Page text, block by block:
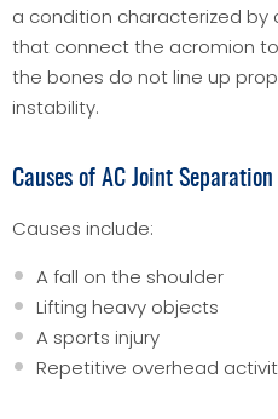
a condition characterized
that connect the acromion
the bones do not line up
instability.
Causes of AC Joint Separation
Causes include:
A fall on the shoulder
Lifting heavy objects
A sports injury
Repetitive overhead